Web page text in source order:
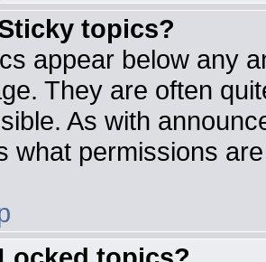
topics?
appear below any
They are often
As with
what permissions